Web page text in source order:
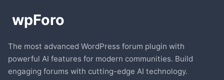
The most advanced WordPress forum plugin with
powerful AI features for modern communities. Build
engaging forums with cutting-edge AI technology.